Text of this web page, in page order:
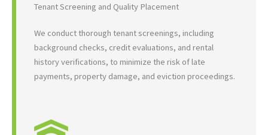
Tenant Screening and Quality Placement
We conduct thorough tenant screenings, including
background checks, credit evaluations, and rental
history verifications, to minimize the risk of late
payments, property damage, and eviction proceedings.